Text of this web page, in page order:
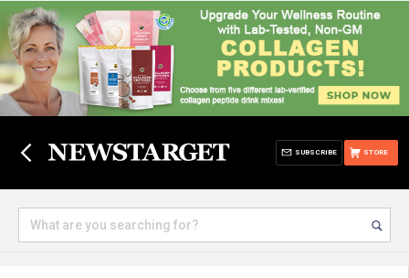
STORE
SUBSCRIBE